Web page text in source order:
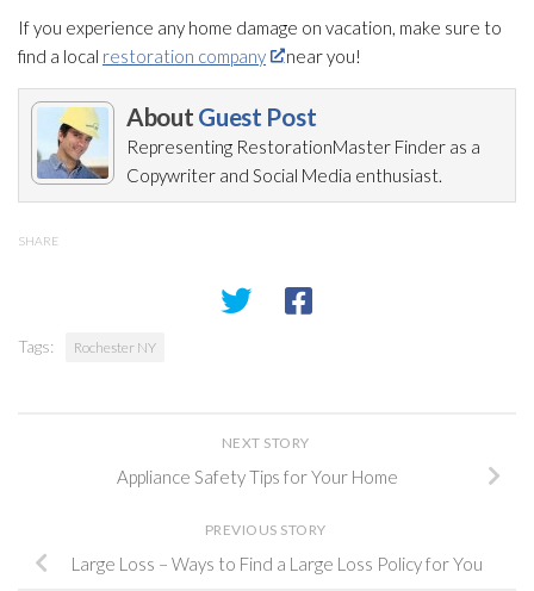
If you experience any home damage on vacation, make sure to
find a local restoration company near you!
About Guest Post
Representing RestorationMaster Finder as a
Copywriter and Social Media enthusiast.
SHARE
Tags: Rochester NY
NEXT STORY
Appliance Safety Tips for Your Home
PREVIOUS STORY
Large Loss – Ways to Find a Large Loss Policy for You